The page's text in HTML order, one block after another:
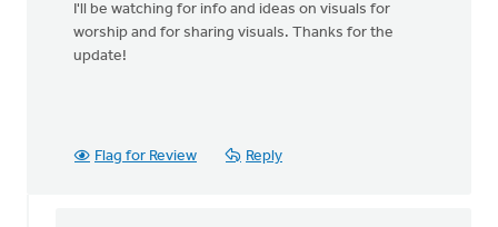
I'll be watching for info and ideas on visuals for
worship and for sharing visuals. Thanks for the
update!
Flag for Review Reply